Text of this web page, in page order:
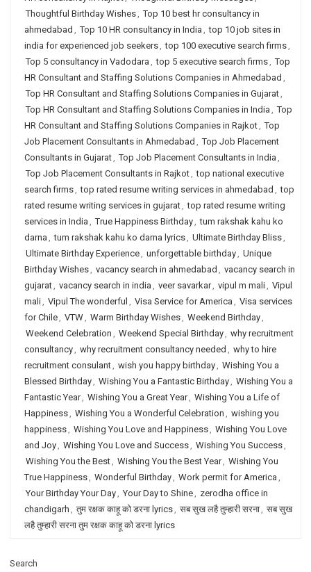
Thoughtful Birthday Wishes, Top 10 best hr consultancy in
ahmedabad , Top 10 HR consultancy in India , top 10 job sites in
india for experienced job seekers, top 100 executive search firms,
Top 5 consultancy in Vadodara , top 5 executive search firms, Top
HR Consultant and Staffing Solutions Companies in Ahmedabad ,
Top HR Consultant and Staffing Solutions Companies in Gujarat,
Top HR Consultant and Staffing Solutions Companies in India , Top
HR Consultant and Staffing Solutions Companies in Rajkot, Top
Job Placement Consultants in Ahmedabad , Top Job Placement
Consultants in Gujarat, Top Job Placement Consultants in India ,
Top Job Placement Consultants in Rajkot, top national executive
search firms, top rated resume writing services in ahmedabad , top
rated resume writing services in gujarat, top rated resume writing
services in India , True Happiness Birthday, tum rakshak kahu ko
darna , tum rakshak kahu ko darna lyrics, Ultimate Birthday Bliss,
Ultimate Birthday Experience, unforgettable birthday, Unique
Birthday Wishes, vacancy search in ahmedabad , vacancy search in
gujarat, vacancy search in india , veer savarkar, vipul m mali, Vipul
mali, Vipul The wonderful , Visa Service for America , Visa services
for Chile, VTW, Warm Birthday Wishes, Weekend Birthday,
Weekend Celebration , Weekend Special Birthday, why recruitment
consultancy, why recruitment consultancy needed , why to hire
recruitment consulant, wish you happy birthday, Wishing You a
Blessed Birthday, Wishing You a Fantastic Birthday, Wishing You a
Fantastic Year, Wishing You a Great Year, Wishing You a Life of
Happiness, Wishing You a Wonderful Celebration , wishing you
happiness, Wishing You Love and Happiness, Wishing You Love
and Joy, Wishing You Love and Success, Wishing You Success,
Wishing You the Best, Wishing You the Best Year, Wishing You
True Happiness, Wonderful Birthday, Work permit for America ,
Your Birthday Your Day, Your Day to Shine, zerodha office in
chandigarh , तुम रक्षक काहू को डरना lyrics, सब सुख लहै तुम्हारी सरना, सब सुख
लहै तुम्हारी सरना तुम रक्षक काहू को डरना lyrics
Search